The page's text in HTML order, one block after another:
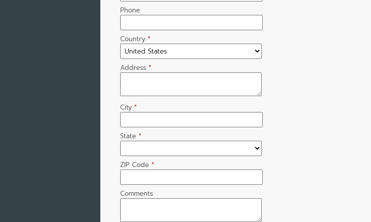
Phone
Country *
Address *
City *
State *
ZIP Code *
Comments